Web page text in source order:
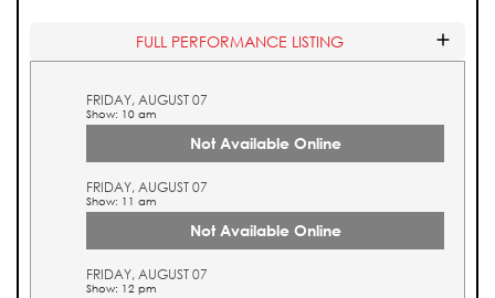
FULL PERFORMANCE LISTING
FRIDAY, AUGUST 07
Show: 10 am
Not Available Online
FRIDAY, AUGUST 07
Show: 11 am
Not Available Online
FRIDAY, AUGUST 07
Show: 12 pm